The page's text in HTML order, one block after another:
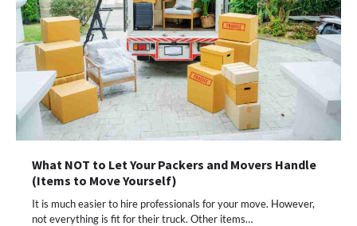
What NOT to Let Your Packers and Movers Handle
(Items to Move Yourself)
It is much easier to hire professionals for your move. However,
not everything is fit for their truck. Other items…